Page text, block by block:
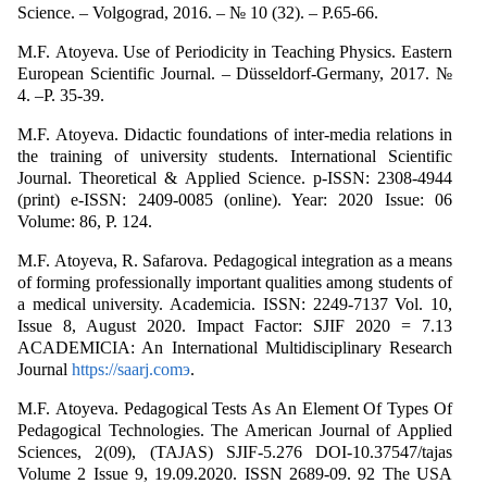
Science. – Volgograd, 2016. – № 10 (32). – P.65-66.
M.F. Аtoyeva. Use of Periodicity in Teaching Physics. Eastern
European Scientific Journal. – Düsseldorf-Germany, 2017. №
4. –P. 35-39.
M.F. Аtoyeva. Didactic foundations of inter-media relations in
the training of university students. International Scientific
Journal. Theoretical & Applied Science. p-ISSN: 2308-4944
(print) e-ISSN: 2409-0085 (online). Year: 2020 Issue: 06
Volume: 86, Р. 124.
M.F. Аtoyeva, R. Safarova. Pedagogical integration as a means
of forming professionally important qualities among students of
a medical university. Academicia. ISSN: 2249-7137 Vol. 10,
Issue 8, August 2020. Impact Factor: SJIF 2020 = 7.13
ACADEMICIA: An International Multidisciplinary Research
Journal https://saarj.comэ.
M.F. Аtoyeva. Pedagogical Tests As An Element Of Types Of
Pedagogical Technologies. The American Journal of Applied
Sciences, 2(09), (TAJAS) SJIF-5.276 DOI-10.37547/tajas
Volume 2 Issue 9, 19.09.2020. ISSN 2689-09. 92 The USA